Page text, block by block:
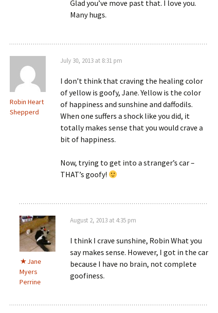
Glad you’ve move past that. I love you.
Many hugs.
Robin Heart
Shepperd
July 30, 2013 at 8:31 pm
I don’t think that craving the healing color
of yellow is goofy, Jane. Yellow is the color
of happiness and sunshine and daffodils.
When one suffers a shock like you did, it
totally makes sense that you would crave a
bit of happiness.
Now, trying to get into a stranger’s car –
THAT’s goofy!
Jane
Myers
Perrine
August 2, 2013 at 4:35 pm
I think I crave sunshine, Robin What you
say makes sense. However, I got in the car
because I have no brain, not complete
goofiness.